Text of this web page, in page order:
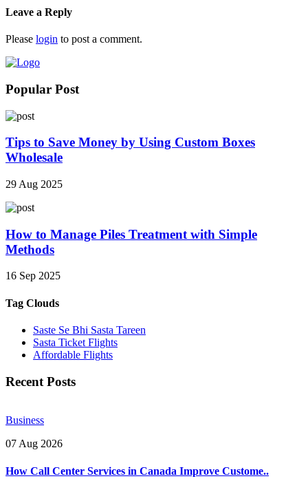
Leave a Reply
Please login to post a comment.
Popular Post
Tips to Save Money by Using Custom Boxes
Wholesale
29 Aug 2025
How to Manage Piles Treatment with Simple
Methods
16 Sep 2025
Tag Clouds
Saste Se Bhi Sasta Tareen
Sasta Ticket Flights
Affordable Flights
Recent Posts
Business
07 Aug 2026
How Call Center Services in Canada Improve Custome..